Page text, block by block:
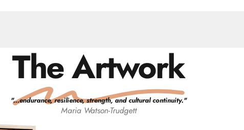
The Artwork
"...endurance, resilience, strength, and cultural continuity."
Maria Watson-Trudgett